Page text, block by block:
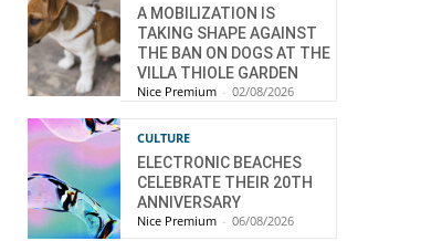
A MOBILIZATION IS
TAKING SHAPE AGAINST
THE BAN ON DOGS AT THE
VILLA THIOLE GARDEN
Nice Premium - 02/08/2026
CULTURE
ELECTRONIC BEACHES
CELEBRATE THEIR 20TH
ANNIVERSARY
Nice Premium - 06/08/2026